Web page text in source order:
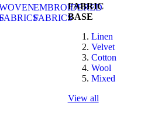
EMBROIDERED
FABRICS
FABRIC
BASE
Linen
Velvet
Cotton
Wool
Mixed
View all